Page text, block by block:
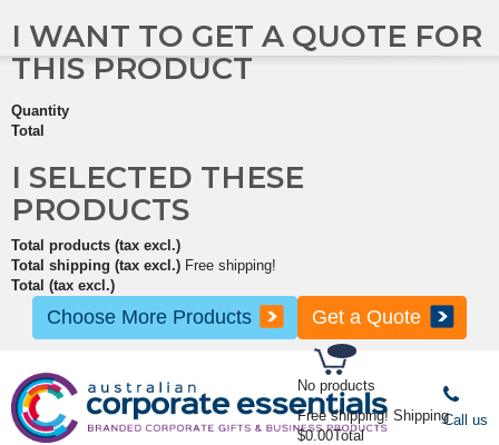
No products
Free shipping! Shipping
$0.00Total
I WANT TO GET A QUOTE FOR
THIS PRODUCT
Quantity
Total
I SELECTED THESE
PRODUCTS
Total products (tax excl.)
Total shipping (tax excl.) Free shipping!
Total (tax excl.)
Choose More Products Get a Quote
Call us